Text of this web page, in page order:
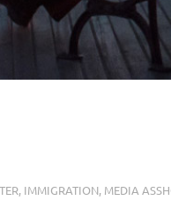
, IMMIGRATION, MEDIA